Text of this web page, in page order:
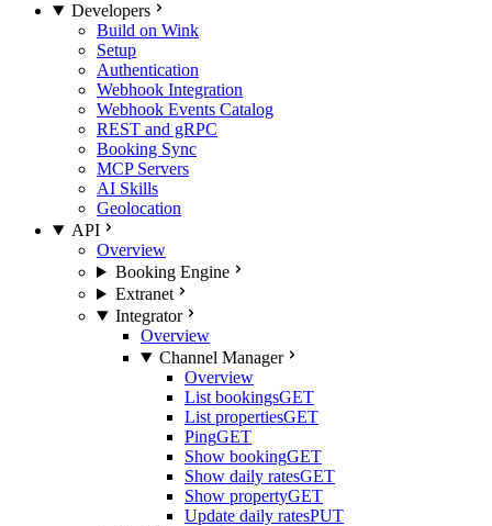
Developers
Build on Wink
Setup
Authentication
Webhook Integration
Webhook Events Catalog
REST and gRPC
Booking Sync
MCP Servers
AI Skills
Geolocation
API
Overview
Booking Engine
Extranet
Integrator
Overview
Channel Manager
Overview
List bookingsGET
List propertiesGET
PingGET
Show bookingGET
Show daily ratesGET
Show propertyGET
Update daily ratesPUT